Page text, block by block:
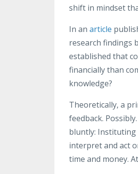
shift in mindset
In an article
research findings
established that
financially than
knowledge?
Theoretically, a
feedback.
bluntly: Instituting
interpret and act
time and money.